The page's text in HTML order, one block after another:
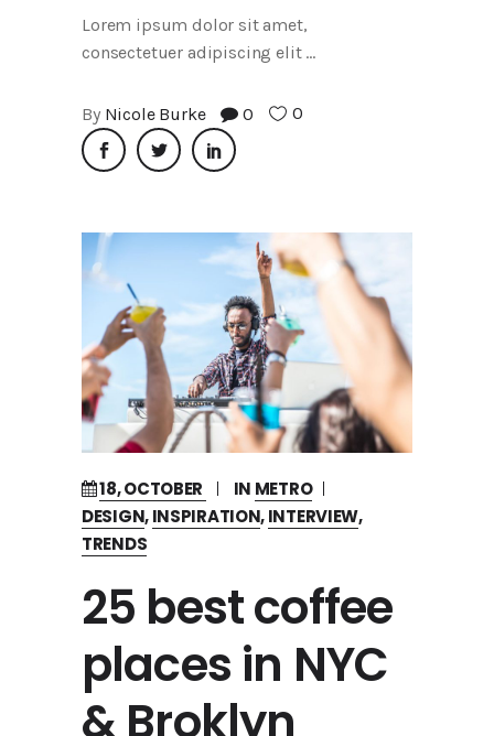
Lorem ipsum dolor sit amet,
consectetuer adipiscing elit
By Nicole Burke 0 0
18, OCTOBER IN METRO
DESIGN,INSPIRATION,INTERVIEW,
TRENDS
25 best coffee
places in NYC
& Broklyn